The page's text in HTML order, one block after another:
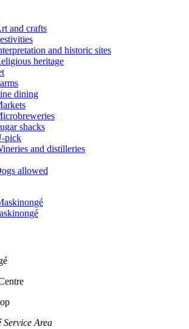
and crafts
and historic sites
heritage
dining
shacks
pick
and distilleries
allowed
Service Area